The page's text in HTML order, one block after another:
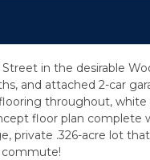
in the desirable
and attached 2-car
throughout, white
floor plan complete
private .326-acre lot
commute!